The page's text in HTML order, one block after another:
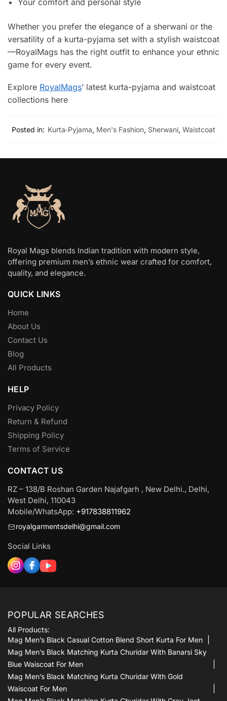
Your comfort and personal style
Whether you prefer the elegance of a sherwani or the
versatility of a kurta-pyjama set with a stylish waistcoat
—RoyalMags has the right outfit to enhance your ethnic
game for every event.
Explore RoyalMags’ latest kurta-pyjama and waistcoat
collections here
Posted in: Kurta‑Pyjama, Men's Fashion, Sherwani, Waistcoat
Royal Mags blends Indian tradition with modern style,
offering premium men’s ethnic wear crafted for comfort,
quality, and elegance.
QUICK LINKS
Home
About Us
Contact Us
Blog
All Products
HELP
Privacy Policy
Return & Refund
Shipping Policy
Terms of Service
CONTACT US
RZ – 138/B Roshan Garden Najafgarh , New Delhi., Delhi,
West Delhi, 110043
Mobile/WhatsApp: +917838811962
royalgarmentsdelhi@gmail.com
Social Links
POPULAR SEARCHES
All Products:
Mag Men’s Black Casual Cotton Blend Short Kurta For Men
Mag Men’s Black Matching Kurta Churidar With Banarsi Sky
Blue Waiscoat For Men
Mag Men’s Black Matching Kurta Churidar With Gold
Waiscoat For Men